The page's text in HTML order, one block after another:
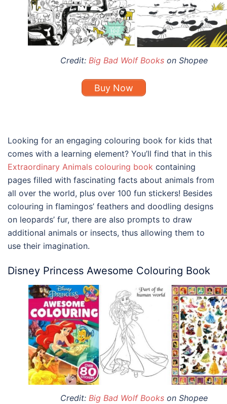
Credit: Big Bad Wolf Bookson Shopee
Buy Now
Looking for an engaging colouring book for kids that
comes with a learning element? You’ll find that in this
Extraordinary Animals colouring book containing
pages filled with fascinating facts about animals from
all over the world, plus over 100 fun stickers! Besides
colouring in flamingos’ feathers and doodling designs
on leopards’ fur, there are also prompts to draw
additional animals or insects, thus allowing them to
use their imagination.
Disney Princess Awesome Colouring Book
Credit: Big Bad Wolf Bookson Shopee